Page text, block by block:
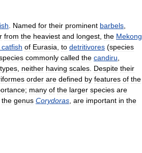
Named for their prominent barbels
from the heaviest and longest the Mekong
catfish of Eurasia to detritivores (species
commonly called the candiru
types neither having scales Despite their
order are defined by features of the
; many of the larger species are
the genus Corydoras are important in the